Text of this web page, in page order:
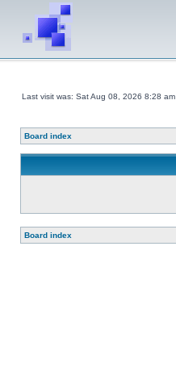
Last visit was: Sat Aug 08, 2026 8:28 am
Board index
Board index